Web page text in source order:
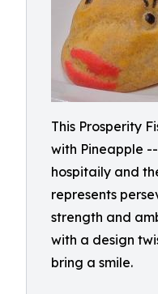
This Prosperity
with Pineapple
hospitaily and
represents
strength and
with a design
bring a smile.